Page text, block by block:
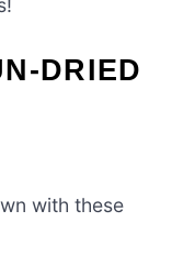
DRIED
with these